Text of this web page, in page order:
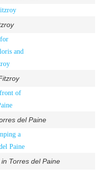
del Paine
Torres del Paine